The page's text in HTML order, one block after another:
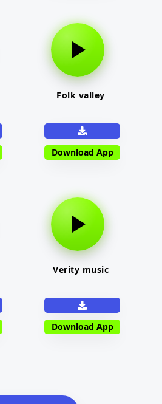
Folk valley
Download App
Verity music
Download App